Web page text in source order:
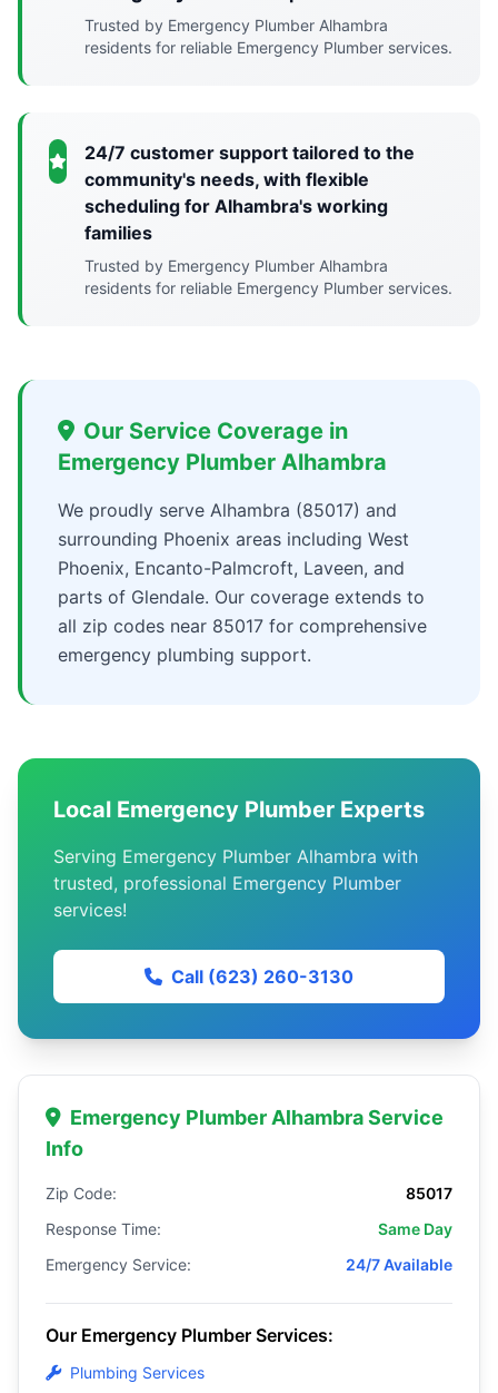
Trusted by Emergency Plumber Alhambra
residents for reliable Emergency Plumber services.
24/7 customer support tailored to the
community's needs, with flexible
scheduling for Alhambra's working
families
Trusted by Emergency Plumber Alhambra
residents for reliable Emergency Plumber services.
Our Service Coverage in
Emergency Plumber Alhambra
We proudly serve Alhambra (85017) and
surrounding Phoenix areas including West
Phoenix, Encanto-Palmcroft, Laveen, and
parts of Glendale. Our coverage extends to
all zip codes near 85017 for comprehensive
emergency plumbing support.
Local Emergency Plumber Experts
Serving Emergency Plumber Alhambra with
trusted, professional Emergency Plumber
services!
Call (623) 260-3130
Emergency Plumber Alhambra Service
Info
Zip Code:
85017
Response Time:
Same Day
Emergency Service:
24/7 Available
Our Emergency Plumber Services:
Plumbing Services